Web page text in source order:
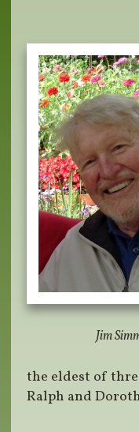
Jim
the eldest of
Ralph and